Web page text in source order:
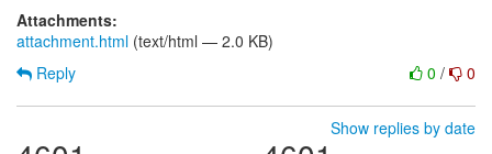
Attachments:
attachment.html (text/html — 2.0 KB)
0 / 0
Reply
Show replies by date